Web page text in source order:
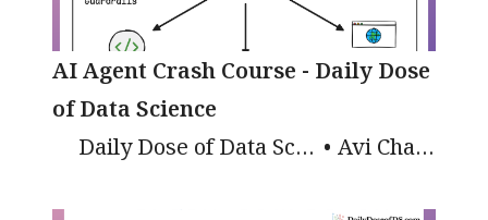
AI Agent Crash Course - Daily Dose
of Data Science
Daily Dose of Data Science
Avi Chawla